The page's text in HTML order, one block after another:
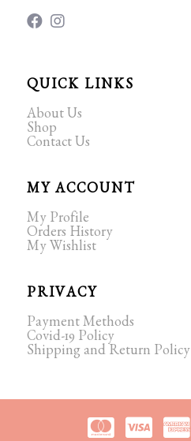
QUICK LINKS
About Us
Shop
Contact Us
MY ACCOUNT
My Profile
Orders History
My Wishlist
PRIVACY
Payment Methods
Covid-19 Policy
Shipping and Return Policy